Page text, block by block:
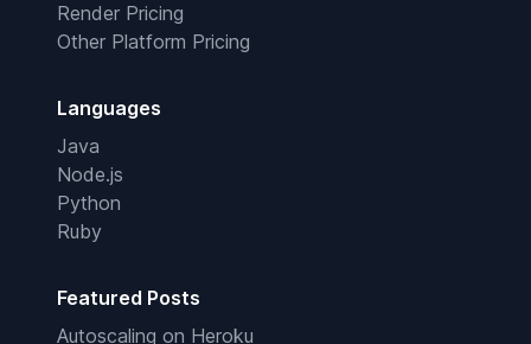
Render Pricing
Other Platform Pricing
Languages
Java
Node.js
Python
Ruby
Featured Posts
Autoscaling on Heroku